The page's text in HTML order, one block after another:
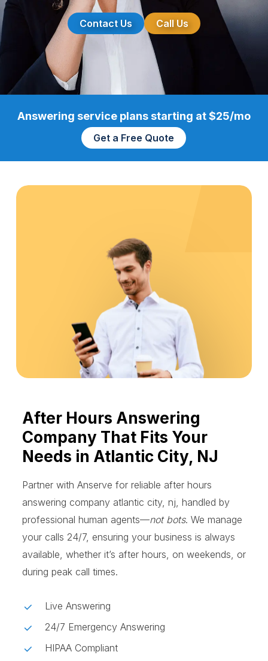
Contact Us Call Us
Answering service plans starting at $25/mo
Get a Free Quote
After Hours Answering
Company That Fits Your
Needs in Atlantic City, NJ
Partner with Anserve for reliable after hours
answering company atlantic city, nj, handled by
professional human agents—not bots. We manage
your calls 24/7, ensuring your business is always
available, whether it’s after hours, on weekends, or
during peak call times.
Live Answering
24/7 Emergency Answering
HIPAA Compliant